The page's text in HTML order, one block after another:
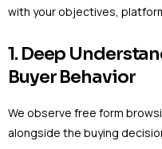
with your objectives,
1. Deep
Buyer Behavior
We observe free form
alongside the buying